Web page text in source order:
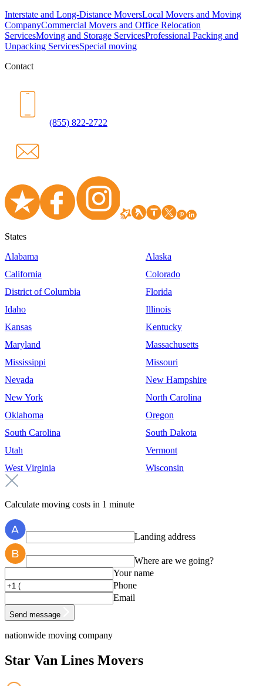
Interstate and Long-Distance MoversLocal Movers and Moving
CompanyCommercial Movers and Office Relocation
ServicesMoving and Storage ServicesProfessional Packing and
Unpacking ServicesSpecial moving
Contact
(855) 822-2722
States
Alabama
Alaska
California
Colorado
District of Columbia
Florida
Idaho
Illinois
Kansas
Kentucky
Maryland
Massachusetts
Mississippi
Missouri
Nevada
New Hampshire
New York
North Carolina
Oklahoma
Oregon
South Carolina
South Dakota
Utah
Vermont
West Virginia
Wisconsin
Calculate moving costs in 1 minute
Landing address
Where are we going?
Your name
Phone
Email
Send message
nationwide moving company
Star Van Lines Movers